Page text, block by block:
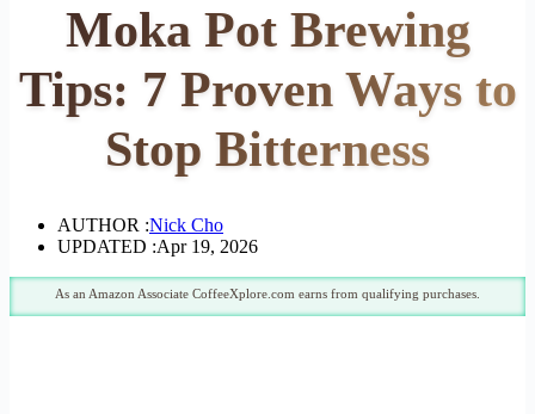
Moka Pot Brewing
Tips: 7 Proven Ways to
Stop Bitterness
AUTHOR :Nick Cho
UPDATED :Apr 19, 2026
As an Amazon Associate CoffeeXplore.com earns from qualifying purchases.